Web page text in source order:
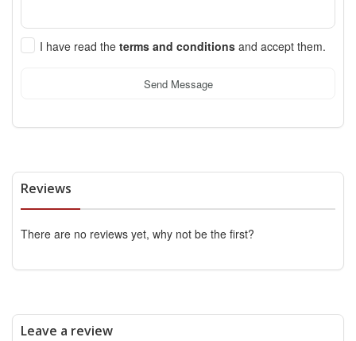
I have read the terms and conditions and accept them.
Send Message
Reviews
There are no reviews yet, why not be the first?
Leave a review